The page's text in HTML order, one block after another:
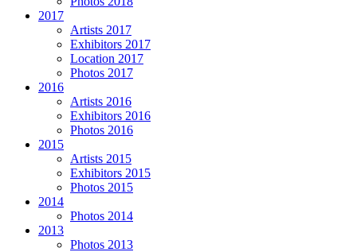
2017
Artists 2017
Exhibitors 2017
Location 2017
Photos 2017
2016
Artists 2016
Exhibitors 2016
Photos 2016
2015
Artists 2015
Exhibitors 2015
Photos 2015
2014
Photos 2014
2013
Photos 2013